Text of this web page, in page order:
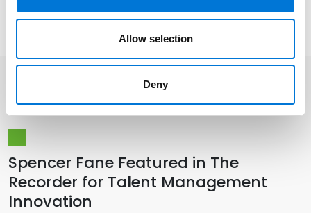
Allow selection
Deny
Distinctions
Related Insights
Spencer Fane Featured in The
Recorder for Talent Management
Innovation